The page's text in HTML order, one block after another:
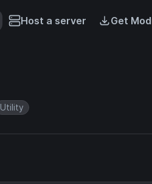
Host a server Get
Utility